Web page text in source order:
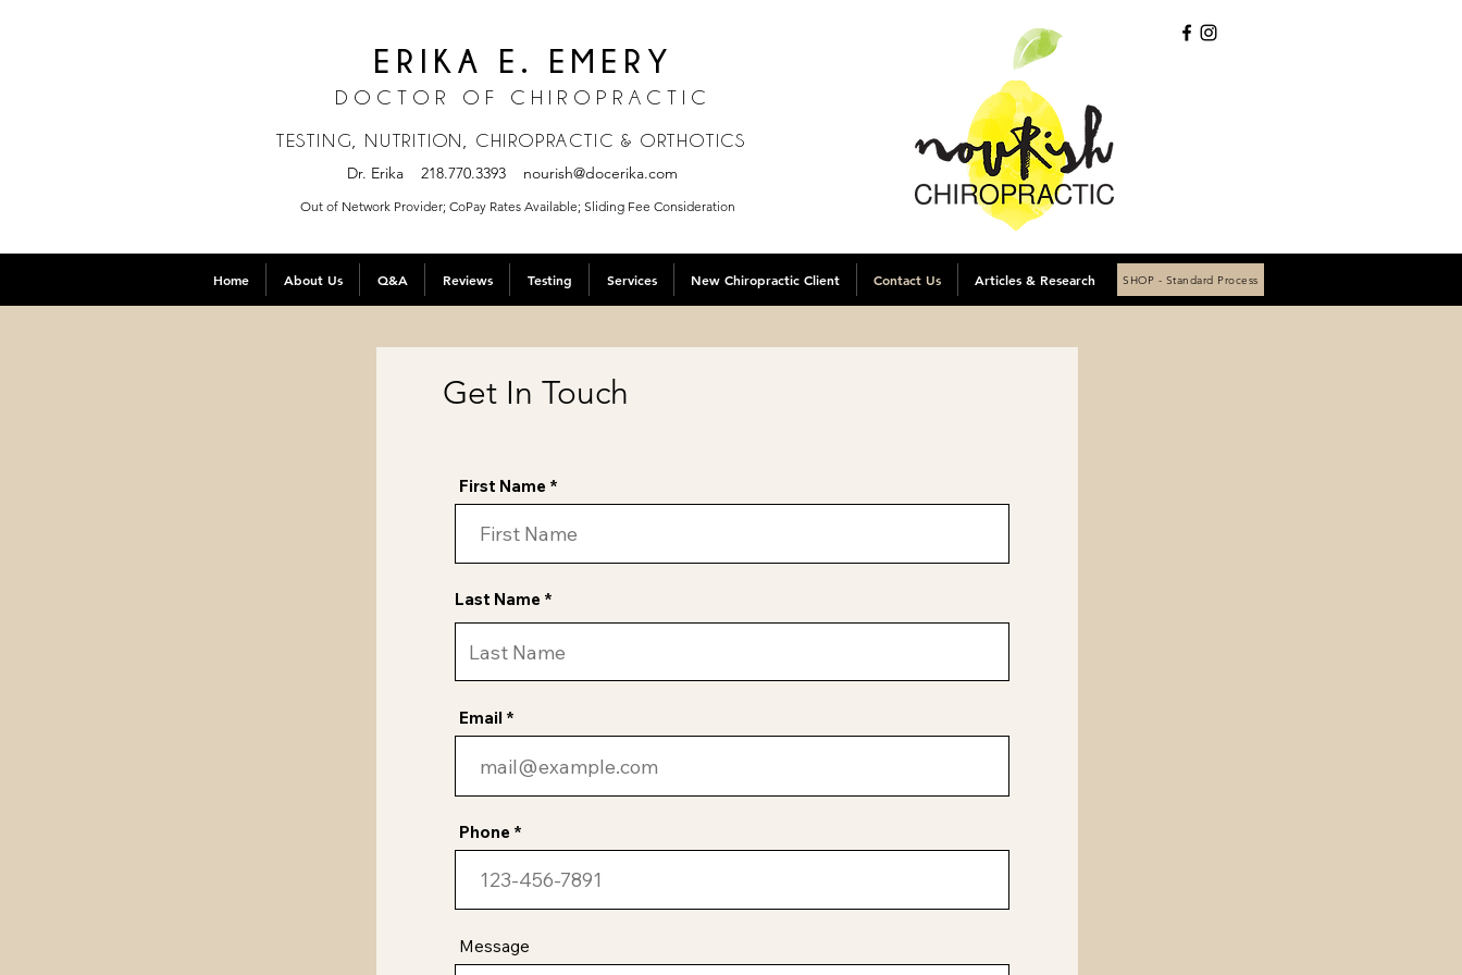
Home About Us Q&A Reviews Testing Services New Chiropractic Client Contact Us Articles & Research SHOP - Standard Process
ERIKA E. EMERY
DOCTOR OF CHIROPRACTIC
Out of Network Provider; CoPay Rates Available; Sliding Fee Consideration
Dr. Erika 218.770.3393 nourish@docerika.com
TESTING, NUTRITION, CHIROPRACTIC & ORTHOTICS
Get In Touch
First Name
Last Name
Email
Phone
Message